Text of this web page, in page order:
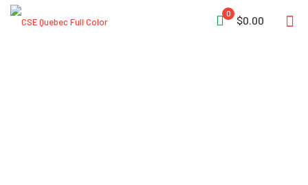
0
$0.00